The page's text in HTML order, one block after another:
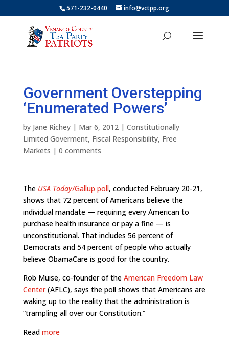
571-232-0440 info@vctpp.org
Government Overstepping
‘Enumerated Powers’
by Jane Richey| Mar 6, 2012| Constitutionally
Limited Goverment, Fiscal Responsibility, Free
Markets | 0 comments
The USA Today/Gallup poll, conducted February 20-21,
shows that 72 percent of Americans believe the
individual mandate — requiring every American to
purchase health insurance or pay a fine — is
unconstitutional. That includes 56 percent of
Democrats and 54 percent of people who actually
believe ObamaCare is good for the country.
Rob Muise, co-founder of the American Freedom Law
Center(AFLC), says the poll shows that Americans are
waking up to the reality that the administration is
“trampling all over our Constitution.”
Read more